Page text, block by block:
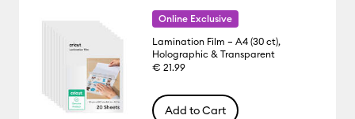
Online Exclusive
Lamination Film – A4 (30 ct),
Holographic & Transparent
€ 21.99
Add to Cart